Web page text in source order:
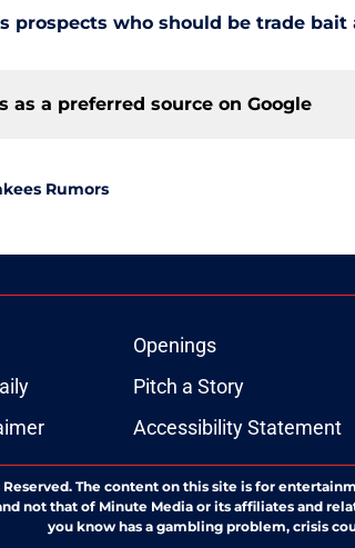
prospects who should be trade bait
as a preferred source on Google
Rumors
Openings
Pitch a Story
Accessibility Statement
The content on this site is for
not that of Minute Media or its affiliates and
you know has a gambling problem, crisis